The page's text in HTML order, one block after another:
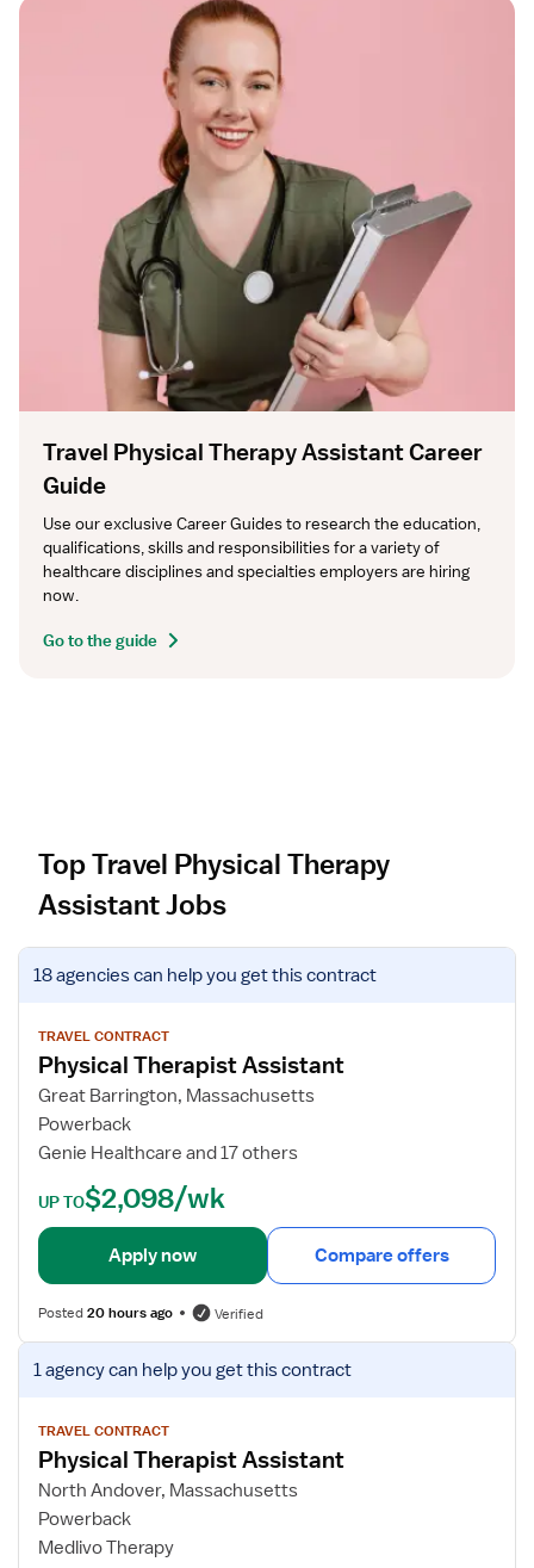
Travel Physical Therapy Assistant Career
Guide
Use our exclusive Career Guides to research the education,
qualifications, skills and responsibilities for a variety of
healthcare disciplines and specialties employers are hiring
now.
Go to the guide
Top Travel Physical Therapy
Assistant Jobs
V
o
18 agenciescan help you get this contract
TRAVEL CONTRACT
Physical Therapist Assistant
Great Barrington, Massachusetts
Powerback
Genie Healthcare and 17 others
UP TO$2,098/wk
Apply now Compare offers
Posted20 hours ago Verified
V
1 agencycan help you get this contract
TRAVEL CONTRACT
Physical Therapist Assistant
North Andover, Massachusetts
Powerback
Medlivo Therapy